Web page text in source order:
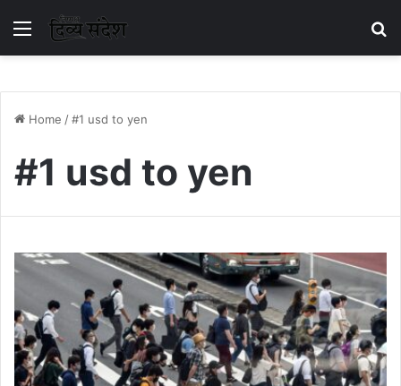
Menu
Home /#1 usd to yen
#1 usd to yen